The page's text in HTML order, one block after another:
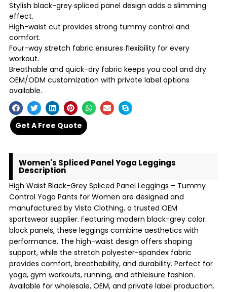
Stylish black-grey spliced panel design adds a slimming
effect.
High-waist cut provides strong tummy control and
comfort.
Four-way stretch fabric ensures flexibility for every
workout.
Breathable and quick-dry fabric keeps you cool and dry.
OEM/ODM customization with private label options
available.
Get A Free Quote
Women's Spliced Panel Yoga Leggings
Description
High Waist Black-Grey Spliced Panel Leggings – Tummy
Control Yoga Pants for Women are designed and
manufactured by Vista Clothing, a trusted OEM
sportswear supplier. Featuring modern black-grey color
block panels, these leggings combine aesthetics with
performance. The high-waist design offers shaping
support, while the stretch polyester-spandex fabric
provides comfort, breathability, and durability. Perfect for
yoga, gym workouts, running, and athleisure fashion.
Available for wholesale, OEM, and private label production.